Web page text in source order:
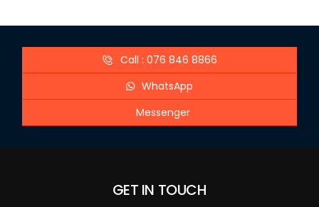
Call : 076 846 8866
WhatsApp
Messenger
GET IN TOUCH